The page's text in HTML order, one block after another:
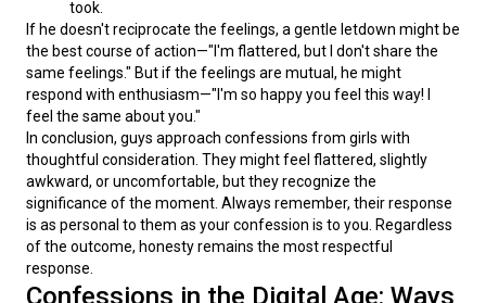
took.
If he doesn't reciprocate the feelings, a gentle letdown might be
the best course of action—"I'm flattered, but I don't share the
same feelings." But if the feelings are mutual, he might
respond with enthusiasm—"I'm so happy you feel this way! I
feel the same about you."
In conclusion, guys approach confessions from girls with
thoughtful consideration. They might feel flattered, slightly
awkward, or uncomfortable, but they recognize the
significance of the moment. Always remember, their response
is as personal to them as your confession is to you. Regardless
of the outcome, honesty remains the most respectful
response.
Confessions in the Digital Age: Ways